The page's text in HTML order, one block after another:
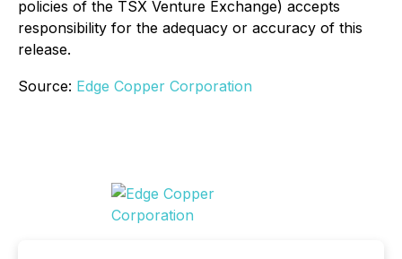
policies of the TSX Venture Exchange) accepts
responsibility for the adequacy or accuracy of this
release.
Source: Edge Copper Corporation